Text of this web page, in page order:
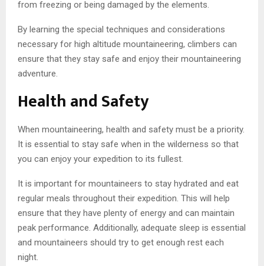
from freezing or being damaged by the elements.
By learning the special techniques and considerations
necessary for high altitude mountaineering, climbers can
ensure that they stay safe and enjoy their mountaineering
adventure.
Health and Safety
When mountaineering, health and safety must be a priority.
It is essential to stay safe when in the wilderness so that
you can enjoy your expedition to its fullest.
It is important for mountaineers to stay hydrated and eat
regular meals throughout their expedition. This will help
ensure that they have plenty of energy and can maintain
peak performance. Additionally, adequate sleep is essential
and mountaineers should try to get enough rest each
night.